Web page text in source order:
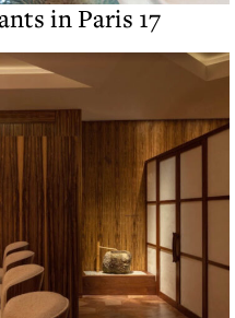
in Paris 17